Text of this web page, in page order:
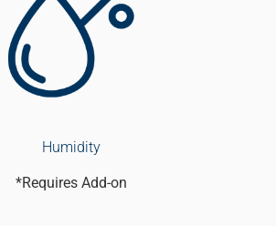
Humidity
*Requires Add-on